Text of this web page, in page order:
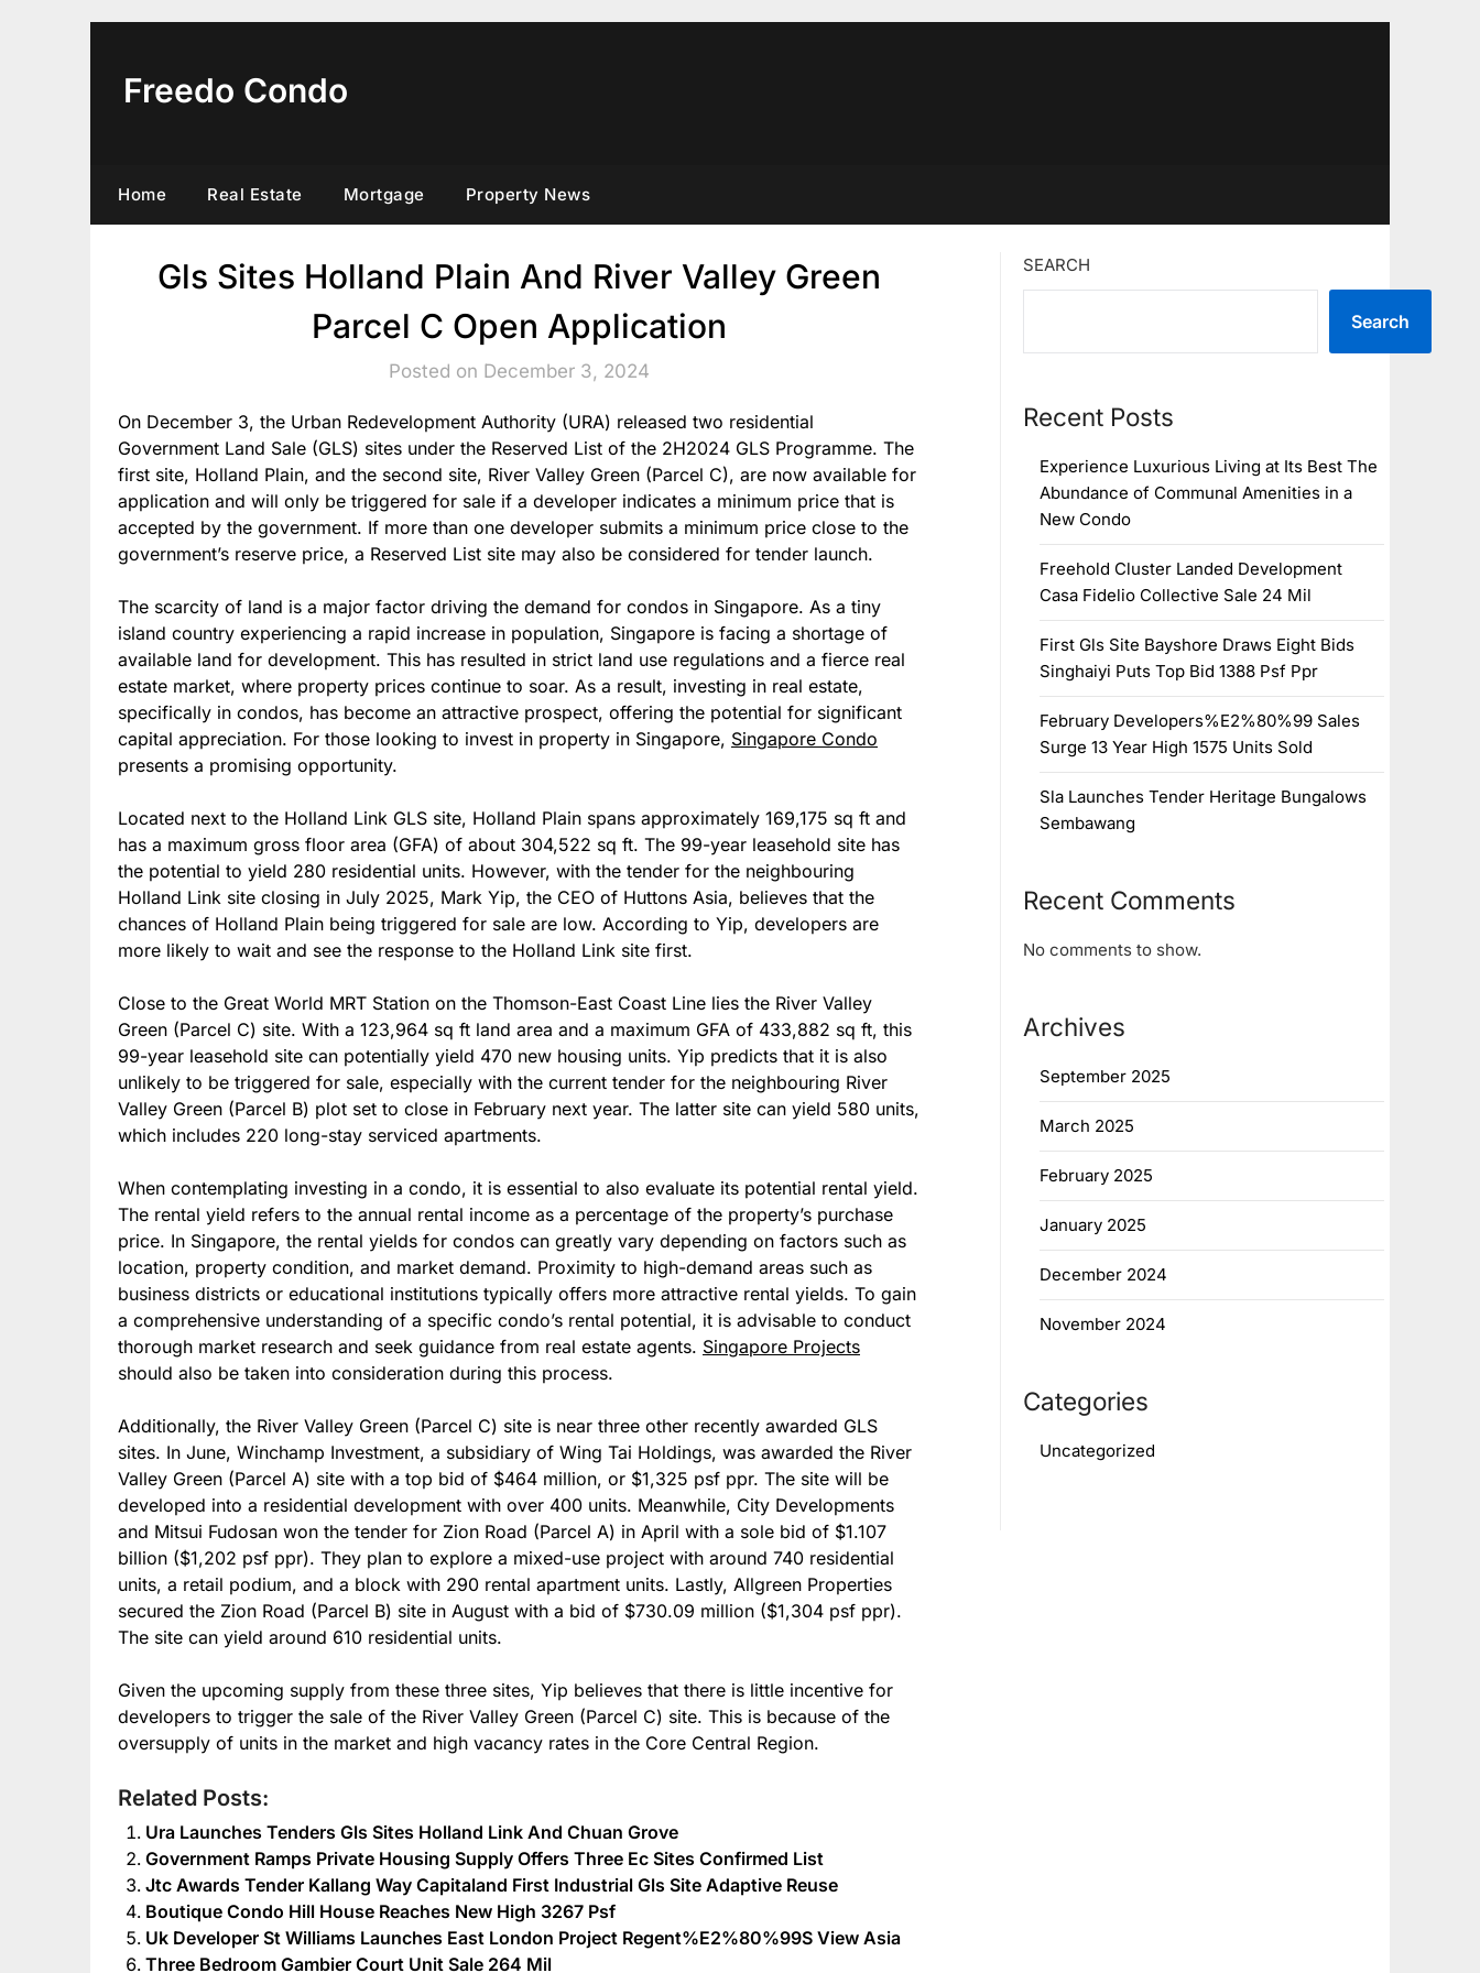
Freedo Condo
Home Real Estate Mortgage Property News
Gls Sites Holland Plain And River Valley Green
Parcel C Open Application
Posted on December 3, 2024
On December 3, the Urban Redevelopment Authority (URA) released two residential
Government Land Sale (GLS) sites under the Reserved List of the 2H2024 GLS Programme. The
first site, Holland Plain, and the second site, River Valley Green (Parcel C), are now available for
application and will only be triggered for sale if a developer indicates a minimum price that is
accepted by the government. If more than one developer submits a minimum price close to the
government’s reserve price, a Reserved List site may also be considered for tender launch.
The scarcity of land is a major factor driving the demand for condos in Singapore. As a tiny
island country experiencing a rapid increase in population, Singapore is facing a shortage of
available land for development. This has resulted in strict land use regulations and a fierce real
estate market, where property prices continue to soar. As a result, investing in real estate,
specifically in condos, has become an attractive prospect, offering the potential for significant
capital appreciation. For those looking to invest in property in Singapore, Singapore Condo
presents a promising opportunity.
Located next to the Holland Link GLS site, Holland Plain spans approximately 169,175 sq ft and
has a maximum gross floor area (GFA) of about 304,522 sq ft. The 99-year leasehold site has
the potential to yield 280 residential units. However, with the tender for the neighbouring
Holland Link site closing in July 2025, Mark Yip, the CEO of Huttons Asia, believes that the
chances of Holland Plain being triggered for sale are low. According to Yip, developers are
more likely to wait and see the response to the Holland Link site first.
Close to the Great World MRT Station on the Thomson-East Coast Line lies the River Valley
Green (Parcel C) site. With a 123,964 sq ft land area and a maximum GFA of 433,882 sq ft, this
99-year leasehold site can potentially yield 470 new housing units. Yip predicts that it is also
unlikely to be triggered for sale, especially with the current tender for the neighbouring River
Valley Green (Parcel B) plot set to close in February next year. The latter site can yield 580 units,
which includes 220 long-stay serviced apartments.
When contemplating investing in a condo, it is essential to also evaluate its potential rental yield.
The rental yield refers to the annual rental income as a percentage of the property’s purchase
price. In Singapore, the rental yields for condos can greatly vary depending on factors such as
location, property condition, and market demand. Proximity to high-demand areas such as
business districts or educational institutions typically offers more attractive rental yields. To gain
a comprehensive understanding of a specific condo’s rental potential, it is advisable to conduct
thorough market research and seek guidance from real estate agents. Singapore Projects
should also be taken into consideration during this process.
Additionally, the River Valley Green (Parcel C) site is near three other recently awarded GLS
sites. In June, Winchamp Investment, a subsidiary of Wing Tai Holdings, was awarded the River
Valley Green (Parcel A) site with a top bid of $464 million, or $1,325 psf ppr. The site will be
developed into a residential development with over 400 units. Meanwhile, City Developments
and Mitsui Fudosan won the tender for Zion Road (Parcel A) in April with a sole bid of $1.107
billion ($1,202 psf ppr). They plan to explore a mixed-use project with around 740 residential
units, a retail podium, and a block with 290 rental apartment units. Lastly, Allgreen Properties
secured the Zion Road (Parcel B) site in August with a bid of $730.09 million ($1,304 psf ppr).
The site can yield around 610 residential units.
Given the upcoming supply from these three sites, Yip believes that there is little incentive for
developers to trigger the sale of the River Valley Green (Parcel C) site. This is because of the
oversupply of units in the market and high vacancy rates in the Core Central Region.
Related Posts:
Ura Launches Tenders Gls Sites Holland Link And Chuan Grove
Government Ramps Private Housing Supply Offers Three Ec Sites Confirmed List
Jtc Awards Tender Kallang Way Capitaland First Industrial Gls Site Adaptive Reuse
Boutique Condo Hill House Reaches New High 3267 Psf
Uk Developer St Williams Launches East London Project Regent%E2%80%99S View Asia
Three Bedroom Gambier Court Unit Sale 264 Mil
SEARCH
Search
Recent Posts
Experience Luxurious Living at Its Best The
Abundance of Communal Amenities in a
New Condo
Freehold Cluster Landed Development
Casa Fidelio Collective Sale 24 Mil
First Gls Site Bayshore Draws Eight Bids
Singhaiyi Puts Top Bid 1388 Psf Ppr
February Developers%E2%80%99 Sales
Surge 13 Year High 1575 Units Sold
Sla Launches Tender Heritage Bungalows
Sembawang
Recent Comments
No comments to show.
Archives
September 2025
March 2025
February 2025
January 2025
December 2024
November 2024
Categories
Uncategorized